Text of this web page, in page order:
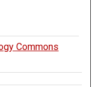
Commons